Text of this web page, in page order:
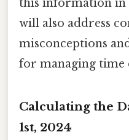
this information in
will also address
misconceptions
for managing time
Calculating the
1st, 2024